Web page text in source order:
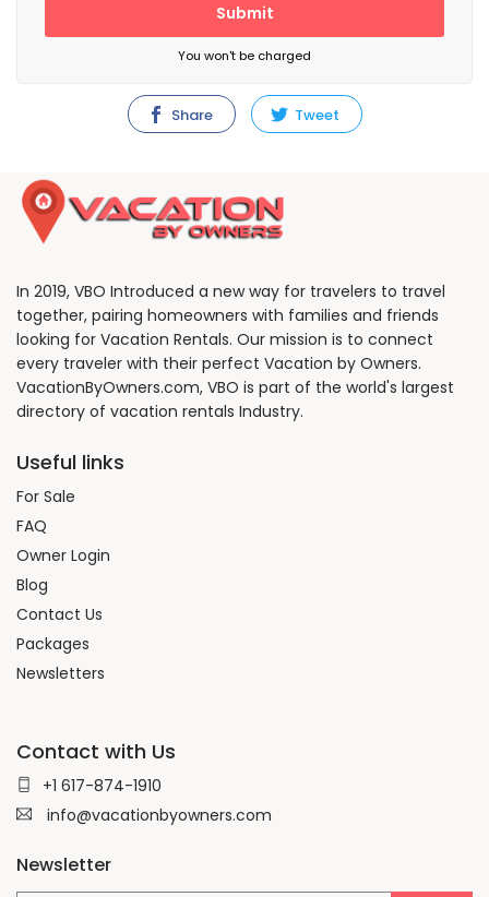
Submit
You won't be charged
Share Tweet
In 2019, VBO Introduced a new way for travelers to travel
together, pairing homeowners with families and friends
looking for Vacation Rentals. Our mission is to connect
every traveler with their perfect Vacation by Owners.
VacationByOwners.com, VBO is part of the world's largest
directory of vacation rentals Industry.
Useful links
For Sale
FAQ
Owner Login
Blog
Contact Us
Packages
Newsletters
Contact with Us
+1 617-874-1910
info@vacationbyowners.com
Newsletter